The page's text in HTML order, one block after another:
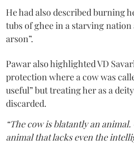
He had also described burning
tubs of ghee in a starving
arson”.
Pawar also highlighted VD
protection where a cow was
useful” but treating her as a
discarded.
“The cow is blatantly an
animal that lacks even the